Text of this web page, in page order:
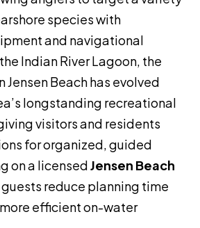
species with
and navigational
Indian River Lagoon, the
Jensen Beach has evolved
longstanding recreational
visitors and residents
for organized, guided
on a licensedJensen Beach
guests reduce planning time
efficient on-water